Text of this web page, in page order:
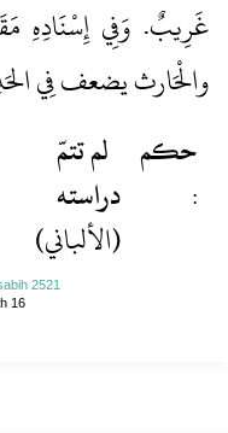
غَرِيبٌ. وَفِي إِسْنَادِهِ
والْحَارث يضعف فِي
لم تتمّ
دراسته
(الألباني)
حكم
:
2521
16